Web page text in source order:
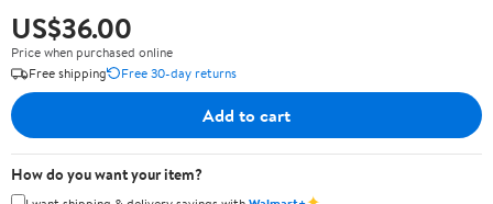
US$36.00
Price when purchased online
Free shipping
Free 30-day returns
Add to cart
How do you want your item?